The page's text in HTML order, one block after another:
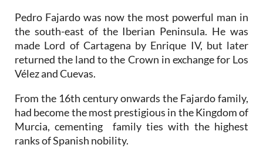
Pedro Fajardo was now the most powerful man in
the south-east of the Iberian Peninsula. He was
made Lord of Cartagena by Enrique IV, but later
returned the land to the Crown in exchange for Los
Vélez and Cuevas.
From the 16th century onwards the Fajardo family,
had become the most prestigious in the Kingdom of
Murcia, cementing family ties with the highest
ranks of Spanish nobility.